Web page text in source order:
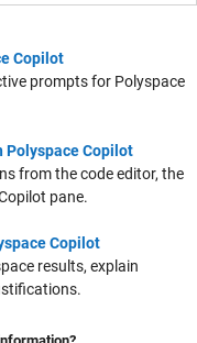
Copilot
prompts for Polyspace
Polyspace Copilot
from the code editor, the
pane.
Copilot
results, explain